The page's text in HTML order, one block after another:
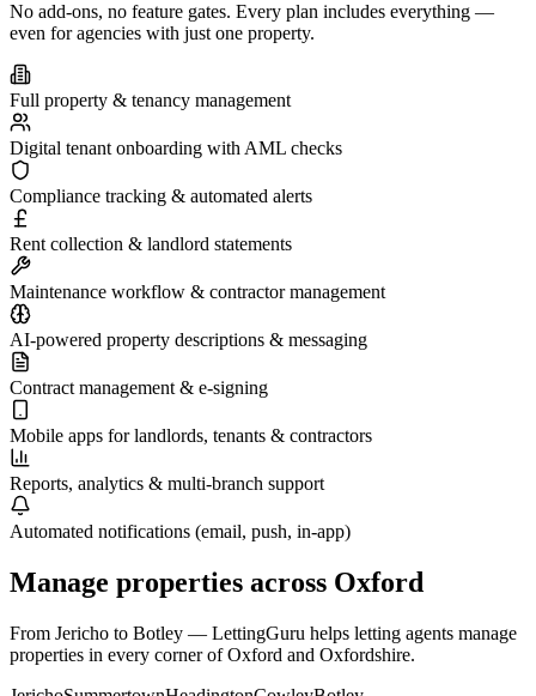
No add-ons, no feature gates. Every plan includes everything —
even for agencies with just one property.
Full property & tenancy management
Digital tenant onboarding with AML checks
Compliance tracking & automated alerts
Rent collection & landlord statements
Maintenance workflow & contractor management
AI-powered property descriptions & messaging
Contract management & e-signing
Mobile apps for landlords, tenants & contractors
Reports, analytics & multi-branch support
Automated notifications (email, push, in-app)
Manage properties across Oxford
From Jericho to Botley — LettingGuru helps letting agents manage
properties in every corner ofOxford and Oxfordshire.